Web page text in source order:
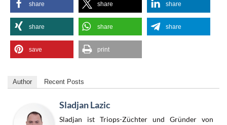
share share share
share share share
save print
Author Recent Posts
Sladjan Lazic
Sladjan ist Triops-Züchter und Gründer von